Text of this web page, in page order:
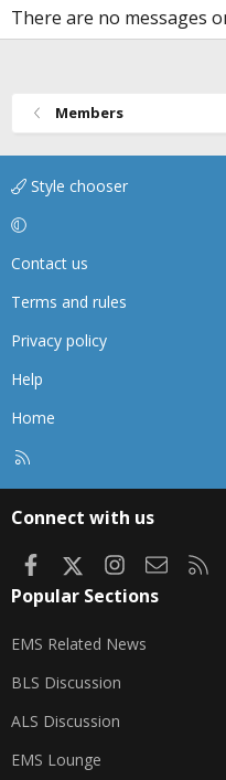
There are no messages
Members
Style chooser
Contact us
Terms and rules
Privacy policy
Help
Home
Connect with us
FacebookInstagram
Contact
Popular Sections
EMS Related News
BLS Discussion
ALS Discussion
EMS Lounge